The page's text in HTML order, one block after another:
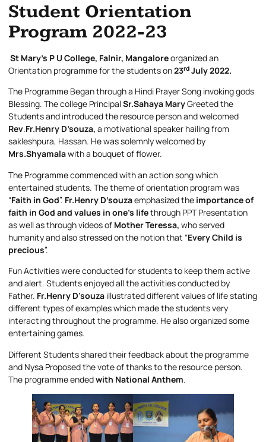
Student Orientation
Program 2022-23
St Mary’s P U College, Falnir, Mangaloreorganized an
Orientation programme for the students on23rd July 2022.
The Programme Began through a Hindi Prayer Song invoking gods
Blessing. The college PrincipalSr.Sahaya MaryGreeted the
Students and introduced the resource person and welcomed
Rev.Fr.Henry D’souza, a motivational speaker hailing from
sakleshpura, Hassan. He was solemnly welcomed by
Mrs.Shyamalawith a bouquet of flower.
The Programme commenced with an action song which
entertained students. The theme of orientation program was
“Faith in God”. Fr.Henry D’souzaemphasized the importance of
faith in God and values in one’s lifethrough PPT Presentation
as well as through videos of Mother Teressa, who served
humanity and also stressed on the notion that “Every Child is
precious”.
Fun Activities were conducted for students to keep them active
and alert. Students enjoyed all the activities conducted by
Father. Fr.Henry D’souza illustrated different values of life stating
different types of examples which made the students very
interacting throughout the programme. He also organized some
entertaining games.
Different Students shared their feedback about the programme
and Nysa Proposed the vote of thanks to the resource person.
The programme endedwith National Anthem.